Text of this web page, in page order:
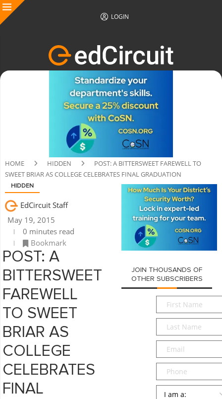
LOGIN
HOME HIDDEN
POST: A BITTERSWEET FAREWELL TO
SWEET BRIAR AS COLLEGE CELEBRATES FINAL GRADUATION
HIDDEN
EdCircuit Staff
May 19, 2015
0 minutes read
Bookmark
POST: A
BITTERSWEET
FAREWELL
TO SWEET
BRIAR AS
COLLEGE
CELEBRATES
FINAL
JOIN THOUSANDS OF
OTHER SUBSCRIBERS
First
Name*
Last
Name*
Email*
Phone
Persona